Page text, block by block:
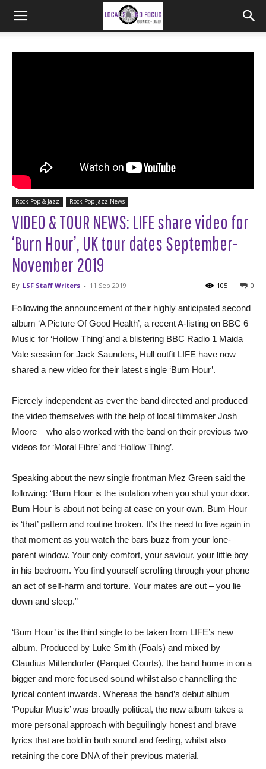
Rock Pop & Jazz Rock Pop Jazz-News
VIDEO & TOUR NEWS: LIFE share video for
‘Burn Hour’, UK tour dates September-
November 2019
By LSF Staff Writers - 11 Sep 2019 0
105
Following the announcement of their highly anticipated second
album ‘A Picture Of Good Health’, a recent A-listing on BBC 6
Music for ‘Hollow Thing’ and a blistering BBC Radio 1 Maida
Vale session for Jack Saunders, Hull outfit LIFE have now
shared a new video for their latest single ‘Bum Hour’.
Fiercely independent as ever the band directed and produced
the video themselves with the help of local filmmaker Josh
Moore – who also worked with the band on their previous two
videos for ‘Moral Fibre’ and ‘Hollow Thing’.
Speaking about the new single frontman Mez Green said the
following: “Bum Hour is the isolation when you shut your door.
Bum Hour is about not being at ease on your own. Bum Hour
is ‘that’ pattern and routine broken. It’s the need to live again in
that moment as you watch the bars buzz from your lone-
parent window. Your only comfort, your saviour, your little boy
in his bedroom. You find yourself scrolling through your phone
an act of self-harm and torture. Your mates are out – you lie
down and sleep.”
‘Bum Hour’ is the third single to be taken from LIFE’s new
album. Produced by Luke Smith (Foals) and mixed by
Claudius Mittendorfer (Parquet Courts), the band home in on a
bigger and more focused sound whilst also channelling the
lyrical content inwards. Whereas the band’s debut album
‘Popular Music’ was broadly political, the new album takes a
more personal approach with beguilingly honest and brave
lyrics that are bold in both sound and feeling, whilst also
retaining the core DNA of their previous material.